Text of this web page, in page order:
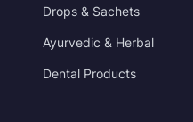
Drops & Sachets
Ayurvedic & Herbal
Dental Products